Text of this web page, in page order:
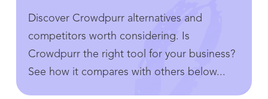
Discover Crowdpurr alternatives and
competitors worth considering. Is
Crowdpurr the right tool for your business?
See how it compares with others below...